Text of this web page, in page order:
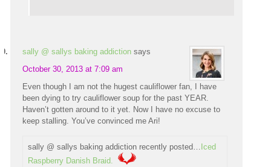
sally @ sallys baking addiction says
October 30, 2013 at 7:09 am
Even though I am not the hugest cauliflower fan, I have
been dying to try cauliflower soup for the past YEAR.
Haven’t gotten around to it yet. Now I have no excuse to
keep stalling. You’ve convinced me Ari!
sally @ sallys baking addiction recently posted…
Iced
Raspberry Danish Braid.